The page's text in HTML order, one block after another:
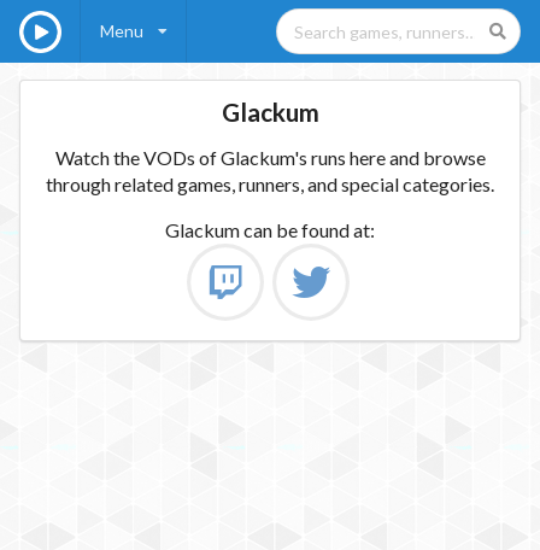
Menu
Glackum
Watch the VODs of Glackum's runs here and browse
through related games, runners, and special categories.
Glackumcan be found at: